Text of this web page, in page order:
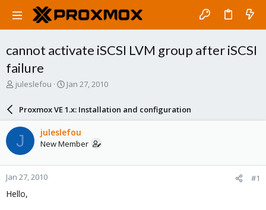
cannot activate iSCSI LVM group after iSCSI
failure
T
a
s
t
a
r
t
e
juleslefou
S
a
r
d
a
e
Jan 27, 2010
Proxmox VE 1.x: Installation and configuration
J juleslefou
New Member
Jan 27, 2010 #1
Hello,